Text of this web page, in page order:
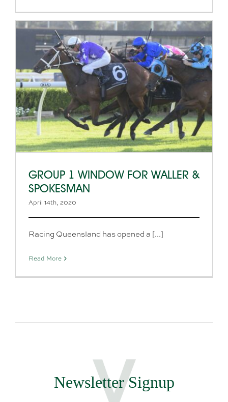
GROUP 1 WINDOW FOR WALLER &
SPOKESMAN
April 14th, 2020
Racing Queensland has opened a [...]
Read More
Newsletter Signup